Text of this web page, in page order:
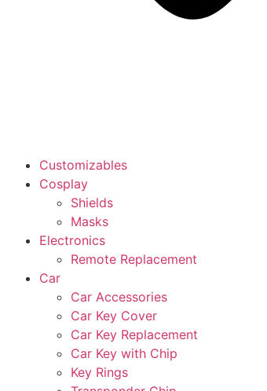
Customizables
Cosplay
Shields
Masks
Electronics
Remote Replacement
Car
Car Accessories
Car Key Cover
Car Key Replacement
Car Key with Chip
Key Rings